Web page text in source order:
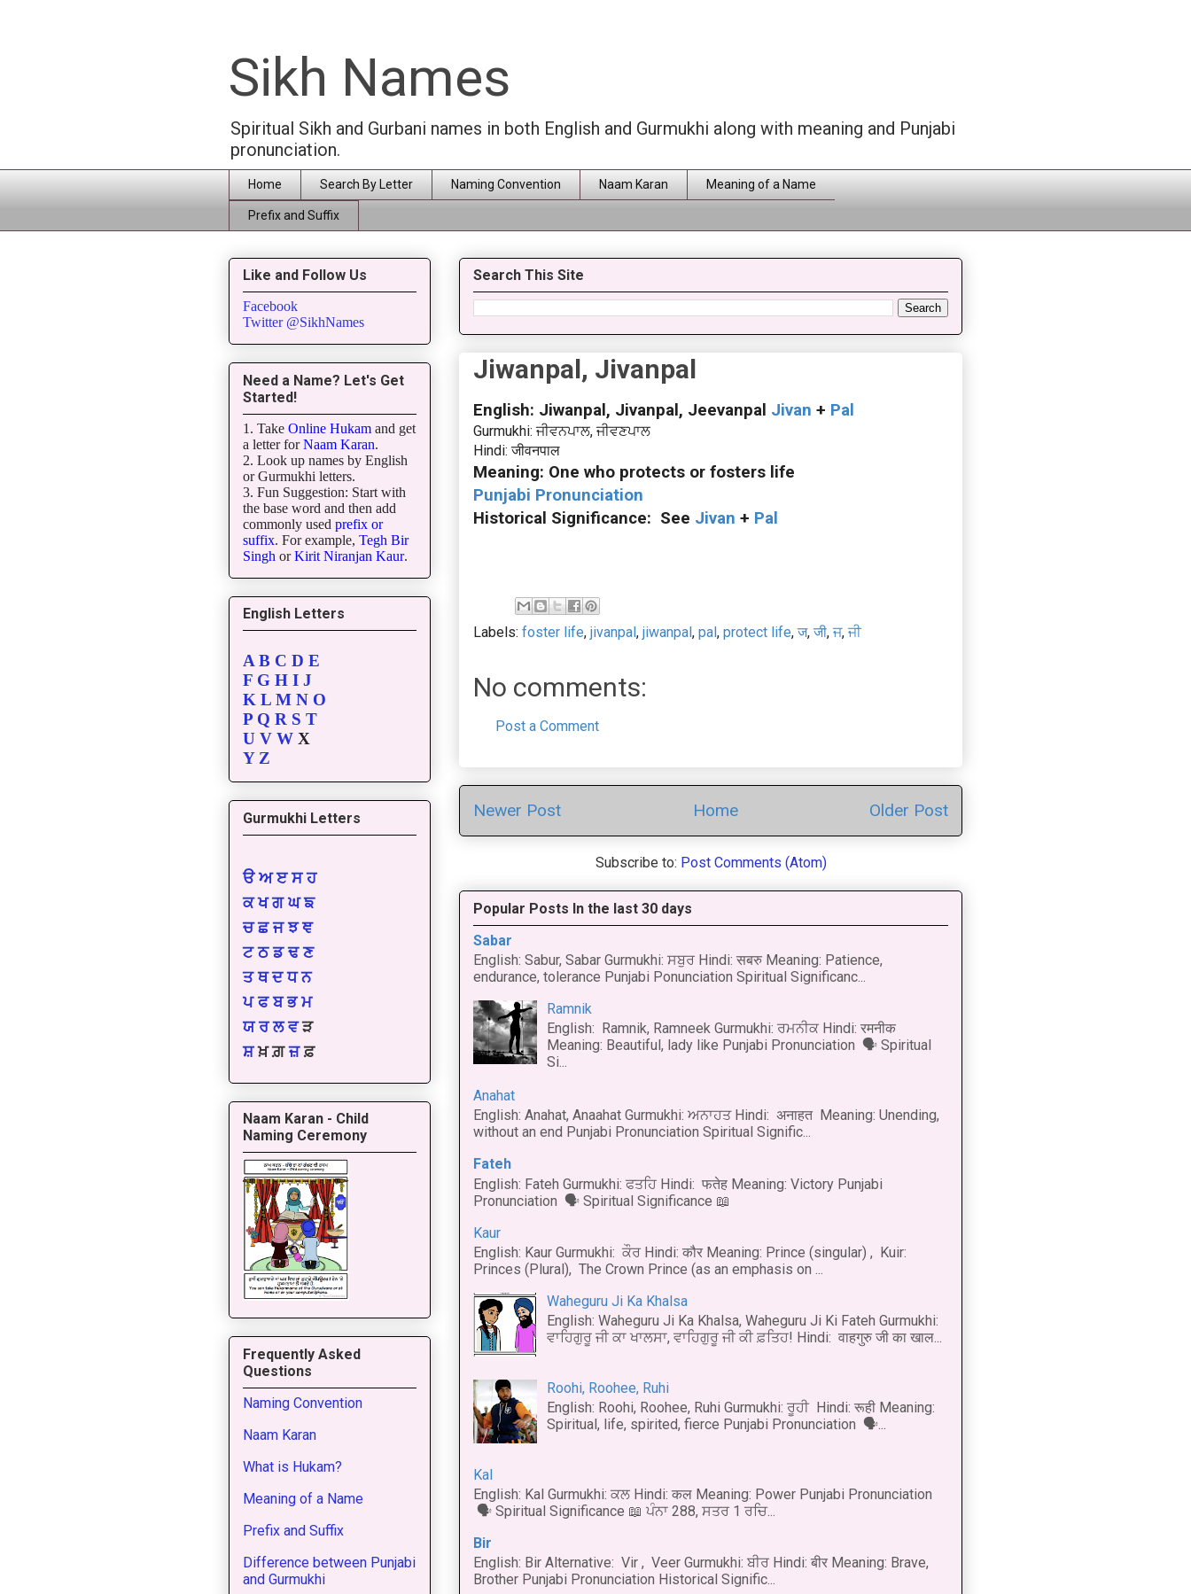
Sikh Names
Spiritual Sikh and Gurbani names in both English and Gurmukhi along with meaning and Punjabi
pronunciation.
Home Search By Letter Naming Convention Naam Karan Meaning of a Name
Prefix and Suffix
Search This Site
Jiwanpal, Jivanpal
English: Jiwanpal, Jivanpal, Jeevanpal Jivan + Pal
Gurmukhi: ਜੀਵਨਪਾਲ, ਜੀਵਣਪਾਲ
Hindi: जीवनपाल
Meaning: One who protects or fosters life
Punjabi Pronunciation
Historical Significance: See Jivan + Pal
Labels: foster life, jivanpal , jiwanpal , pal , protect life,ज,जी,ਜ,ਜੀ
No comments:
Post a Comment
Newer Post Older Post
Home
Subscribe to: Post Comments (Atom)
Popular Posts In the last 30 days
Sabar
English: Sabur, Sabar Gurmukhi: ਸਬੁਰ Hindi: सबरु Meaning: Patience,
endurance, tolerance Punjabi Ponunciation Spiritual Significanc...
Ramnik
English: Ramnik, Ramneek Gurmukhi: ਰਮਨੀਕ Hindi: रमनीक
Meaning: Beautiful, lady like Punjabi Pronunciation 🗣 Spiritual
Si...
Anahat
English: Anahat, Anaahat Gurmukhi: ਅਨਾਹਤ Hindi: अनाहत Meaning: Unending,
without an end Punjabi Pronunciation Spiritual Signific...
Fateh
English: Fateh Gurmukhi: ਫਤਹਿ Hindi: फतेह Meaning: Victory Punjabi
Pronunciation 🗣 Spiritual Significance 📖
Kaur
English: Kaur Gurmukhi: ਕੌਰ Hindi: कौर Meaning: Prince (singular) , Kuir:
Princes (Plural), The Crown Prince (as an emphasis on ...
Waheguru Ji Ka Khalsa
English: Waheguru Ji Ka Khalsa, Waheguru Ji Ki Fateh Gurmukhi:
ਵਾਹਿਗੁਰੂ ਜੀ ਕਾ ਖਾਲਸਾ, ਵਾਹਿਗੁਰੂ ਜੀ ਕੀ ਫ਼ਤਿਹ! Hindi: वाहगुरु जी का खाल...
Roohi, Roohee, Ruhi
English: Roohi, Roohee, Ruhi Gurmukhi: ਰੂਹੀ Hindi: रूही Meaning:
Spiritual, life, spirited, fierce Punjabi Pronunciation 🗣...
Kal
English: Kal Gurmukhi: ਕਲ Hindi: कल Meaning: Power Punjabi Pronunciation
🗣 Spiritual Significance 📖 ਪੰਨਾ 288, ਸਤਰ 1 ਰਚਿ...
Bir
English: Bir Alternative: Vir , Veer Gurmukhi: ਬੀਰ Hindi: बीर Meaning: Brave,
Brother Punjabi Pronunciation Historical Signific...
Like and Follow Us
Facebook
Twitter @SikhNames
Need a Name? Let's Get
Started!
1. Take Online Hukam and get
a letter forNaam Karan.
2. Look up names by English
or Gurmukhi letters.
3. Fun Suggestion: Start with
the base word and then add
commonly used prefix or
suffix. For example, Tegh Bir
Singh orKirit Niranjan Kaur.
English Letters
A B C D E
F G H I J
K L M N O
P Q R S T
U V W X
Y Z
Gurmukhi Letters
ੳ ਅ ੲ ਸ ਹ
ਕ ਖ ਗ ਘ ਙ
ਚ ਛ ਜ ਝ ਞ
ਟ ਠ ਡ ਢ ਣ
ਤ ਥ ਦ ਧ ਨ
ਪ ਫ ਬ ਭ ਮ
ਯ ਰ ਲ ਵੜ
ਸ਼ਖ਼ ਗ਼ਜ਼ਫ਼
Naam Karan - Child
Naming Ceremony
Frequently Asked
Questions
Naming Convention
Naam Karan
What is Hukam?
Meaning of a Name
Prefix and Suffix
Difference between Punjabi
and Gurmukhi